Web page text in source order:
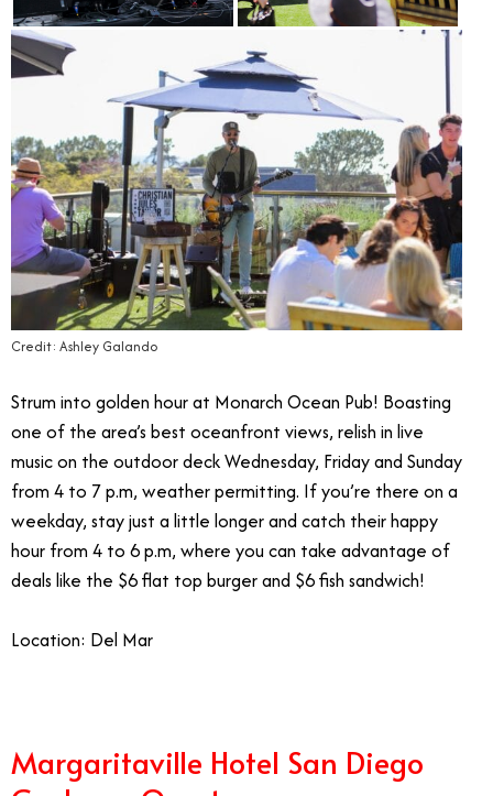
Credit: Ashley Galando
Strum into golden hour at Monarch Ocean Pub! Boasting
one of the area’s best oceanfront views, relish in live
music on the outdoor deck Wednesday, Friday and Sunday
from 4 to 7 p.m, weather permitting. If you’re there on a
weekday, stay just a little longer and catch their happy
hour from 4 to 6 p.m, where you can take advantage of
deals like the $6 flat top burger and $6 fish sandwich!
Location: Del Mar
Margaritaville Hotel San Diego